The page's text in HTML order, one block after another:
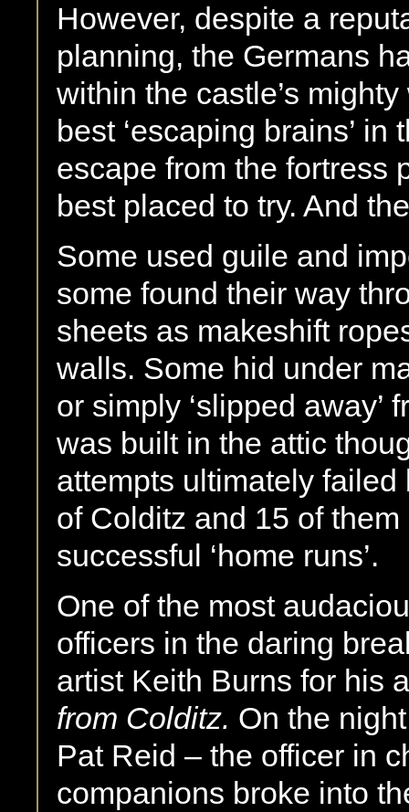
However, despite a
planning, the Germans
within the castle’s
best ‘escaping brains’
escape from the fortress
best placed to try. And
Some used guile and
some found their way
sheets as makeshift
walls. Some hid under
or simply ‘slipped away’
was built in the attic
attempts ultimately
of Colditz and 15 of
successful ‘home runs’.
One of the most
officers in the daring
artist Keith Burns for his
from Colditz. On the
Pat Reid – the officer in
companions broke into